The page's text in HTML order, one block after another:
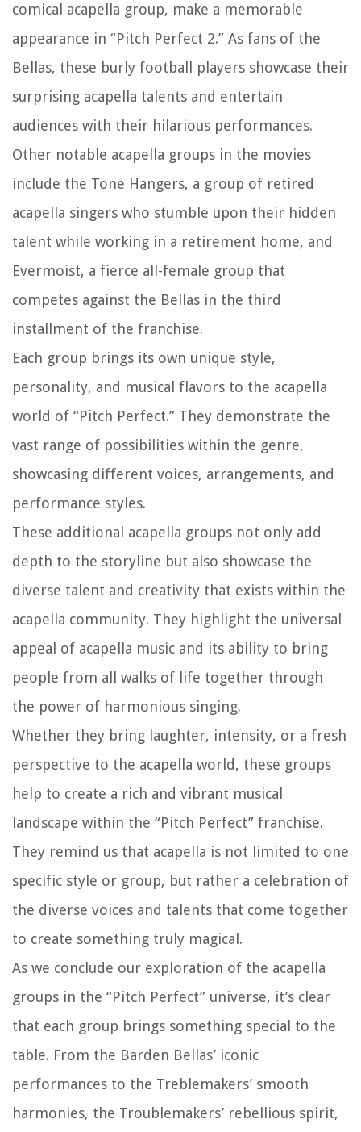
comical acapella group, make a memorable
appearance in “Pitch Perfect 2.” As fans of the
Bellas, these burly football players showcase their
surprising acapella talents and entertain
audiences with their hilarious performances.
Other notable acapella groups in the movies
include the Tone Hangers, a group of retired
acapella singers who stumble upon their hidden
talent while working in a retirement home, and
Evermoist, a fierce all-female group that
competes against the Bellas in the third
installment of the franchise.
Each group brings its own unique style,
personality, and musical flavors to the acapella
world of “Pitch Perfect.” They demonstrate the
vast range of possibilities within the genre,
showcasing different voices, arrangements, and
performance styles.
These additional acapella groups not only add
depth to the storyline but also showcase the
diverse talent and creativity that exists within the
acapella community. They highlight the universal
appeal of acapella music and its ability to bring
people from all walks of life together through
the power of harmonious singing.
Whether they bring laughter, intensity, or a fresh
perspective to the acapella world, these groups
help to create a rich and vibrant musical
landscape within the “Pitch Perfect” franchise.
They remind us that acapella is not limited to one
specific style or group, but rather a celebration of
the diverse voices and talents that come together
to create something truly magical.
As we conclude our exploration of the acapella
groups in the “Pitch Perfect” universe, it’s clear
that each group brings something special to the
table. From the Barden Bellas’ iconic
performances to the Treblemakers’ smooth
harmonies, the Troublemakers’ rebellious spirit,